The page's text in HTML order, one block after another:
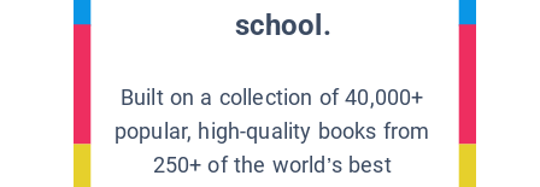
school.
Built on a collection of 40,000+
popular, high-quality books from
250+ of the world’s best